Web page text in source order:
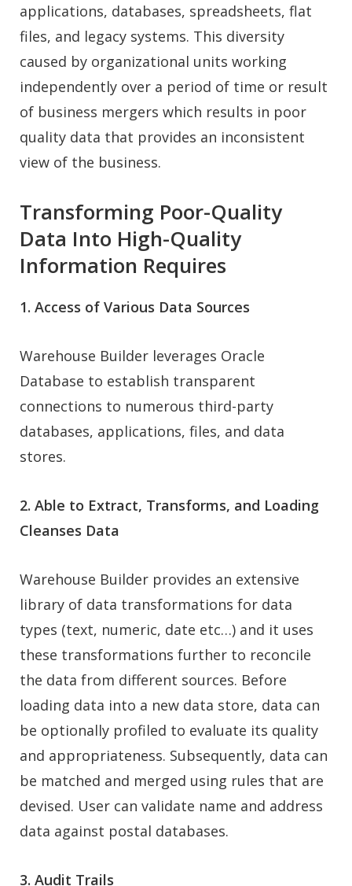
applications, databases, spreadsheets, flat
files, and legacy systems. This diversity
caused by organizational units working
independently over a period of time or result
of business mergers which results in poor
quality data that provides an inconsistent
view of the business.
Transforming Poor-Quality
Data Into High-Quality
Information Requires
1. Access of Various Data Sources
Warehouse Builder leverages Oracle
Database to establish transparent
connections to numerous third-party
databases, applications, files, and data
stores.
2. Able to Extract, Transforms, and Loading
Cleanses Data
Warehouse Builder provides an extensive
library of data transformations for data
types (text, numeric, date etc…) and it uses
these transformations further to reconcile
the data from different sources. Before
loading data into a new data store, data can
be optionally profiled to evaluate its quality
and appropriateness. Subsequently, data can
be matched and merged using rules that are
devised. User can validate name and address
data against postal databases.
3. Audit Trails